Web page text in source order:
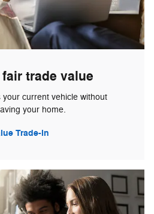
trade value
current vehicle without
your home.
Trade-in